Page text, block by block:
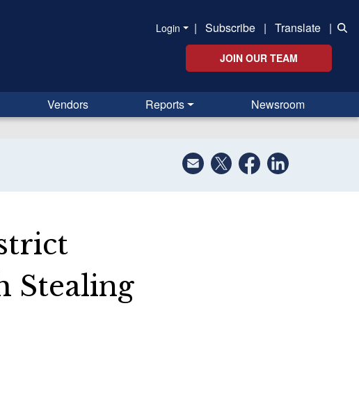
Login | Subscribe | Translate |
JOIN OUR TEAM
Vendors Reports Newsroom
Stealing